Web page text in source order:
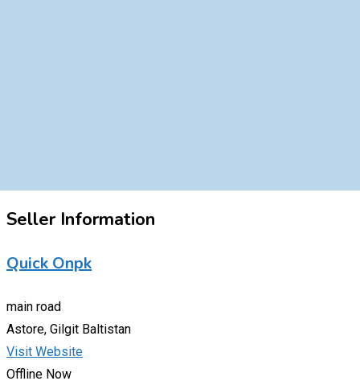
Seller Information
Quick Onpk
main road
Astore, Gilgit Baltistan
Visit Website
Offline Now